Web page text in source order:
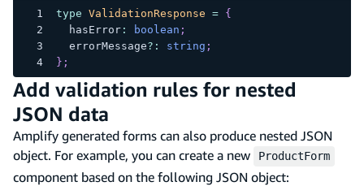
type ValidationResponse =
{
  hasError
: boolean ;
  errorMessage
? : string ;
} ;
Add validation rules for nested
JSON data
Amplify generated forms can also produce nested JSON
object. For example, you can create a new
ProductForm
component based on the following JSON object: